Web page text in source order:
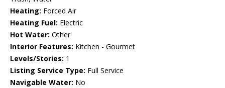
Heating: Forced Air
Heating Fuel: Electric
Hot Water: Other
Interior Features: Kitchen - Gourmet
Levels/Stories: 1
Listing Service Type: Full Service
Navigable Water: No